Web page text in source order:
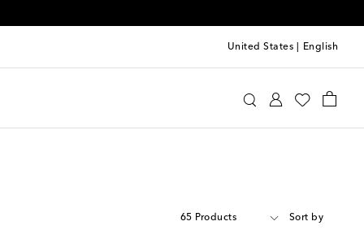
United States English
65 Products Sort by